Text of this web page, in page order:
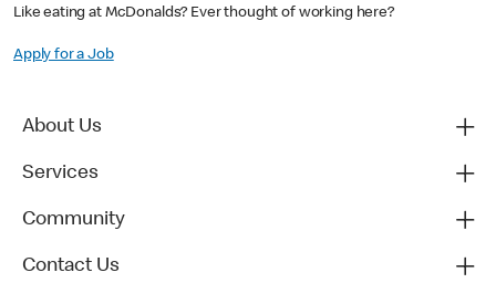
Like eating at McDonalds? Ever thought of working here?
Apply for a Job
About Us
Services
Community
Contact Us